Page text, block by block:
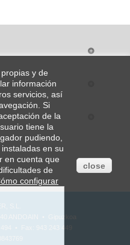
y de
información
servicios, así
Si
de la
tiene la
pudiendo,
en su
en cuenta que
de
configurar
close